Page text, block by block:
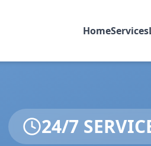
HomeServices
24/7